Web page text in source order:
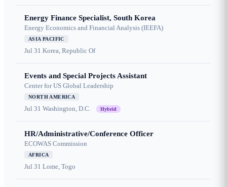
Energy Finance Specialist, South Korea
Energy Economics and Financial Analysis (IEEFA)
ASIA PACIFIC
Jul 31 Korea, Republic Of
Events and Special Projects Assistant
Center for US Global Leadership
NORTH AMERICA
Jul 31 Washington, D.C. Hybrid
HR/Administrative/Conference Officer
ECOWAS Commission
AFRICA
Jul 31 Lome, Togo